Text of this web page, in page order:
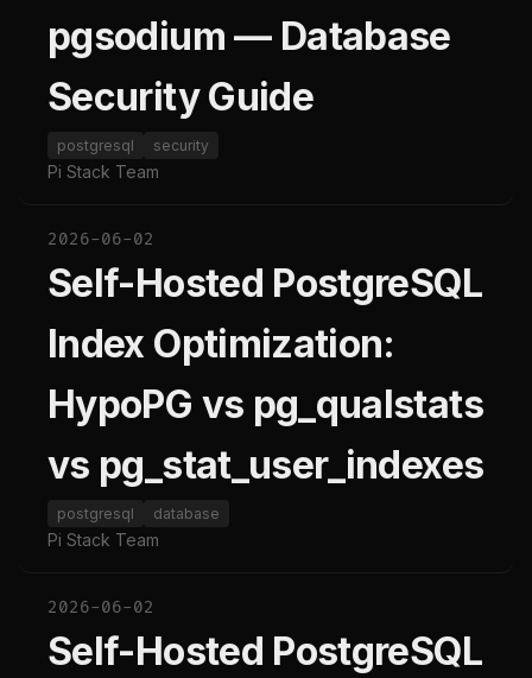
pgsodium — Database
Security Guide
postgresql security
Pi Stack Team
2026-06-02
Self-Hosted PostgreSQL
Index Optimization:
HypoPG vs pg_qualstats
vs pg_stat_user_indexes
postgresql database
Pi Stack Team
2026-06-02
Self-Hosted PostgreSQL